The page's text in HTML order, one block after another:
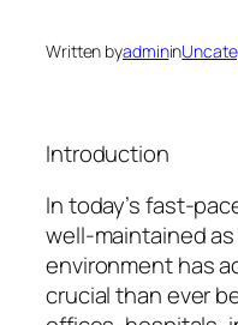
Written byadminin
Introduction
In today’s fast-
well-maintained
environment has
crucial than ever